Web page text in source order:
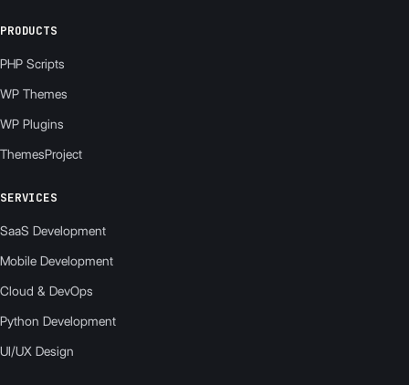
PRODUCTS
PHP Scripts
WP Themes
WP Plugins
ThemesProject
SERVICES
SaaS Development
Mobile Development
Cloud & DevOps
Python Development
UI/UX Design